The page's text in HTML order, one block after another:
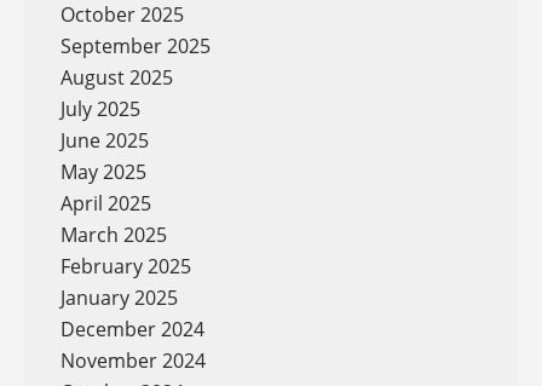
October 2025
September 2025
August 2025
July 2025
June 2025
May 2025
April 2025
March 2025
February 2025
January 2025
December 2024
November 2024